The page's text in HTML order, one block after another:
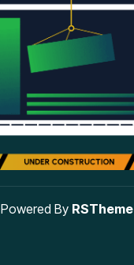
Powered By RSTheme